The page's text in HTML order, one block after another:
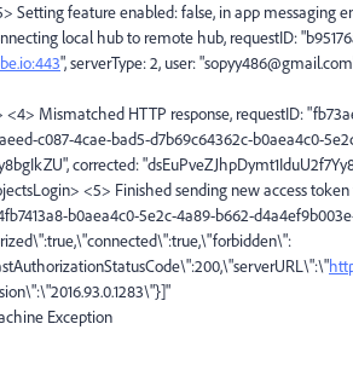
Setting feature enabled: false, in app messaging
local hub to remote hub, requestID:
", serverType: 2, user:
Mismatched HTTP response, requestID:
c087-4cae-bad5-d7b69c64362c-b0aea4c0-
corrected:
<5> Finished sending new access
b0aea4c0-5e2c-4a89-b662-
Exception